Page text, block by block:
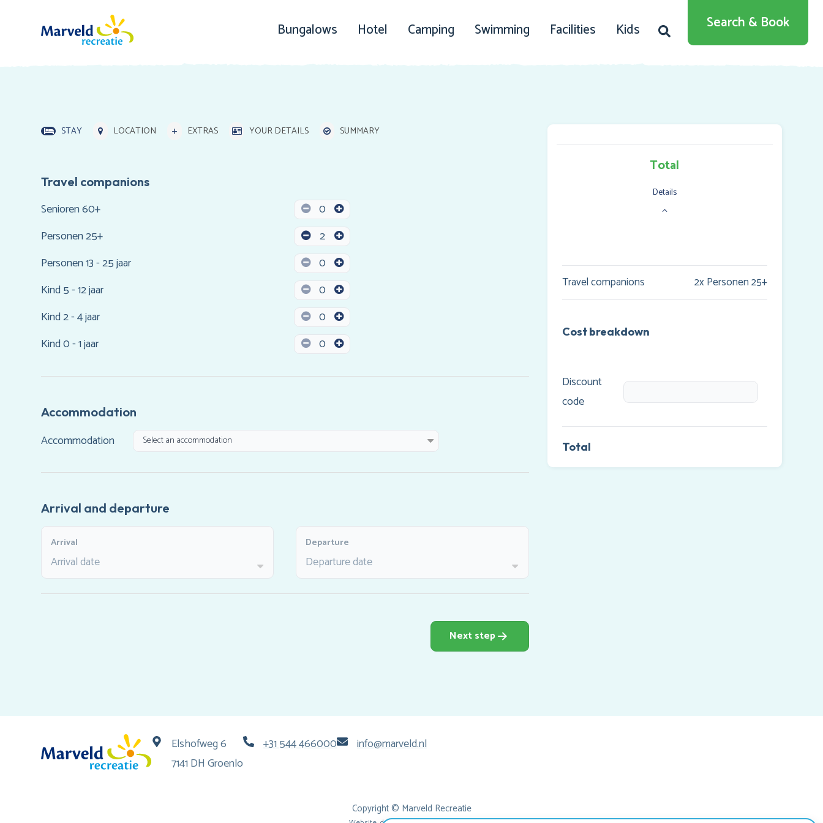
Deutsch
Search & Book
Bungalows Hotel Camping Swimming Facilities Kids
STAY LOCATION EXTRAS YOUR DETAILS SUMMARY
Travel companions
Senioren 60+
0
Personen 25+
2
Personen 13 - 25 jaar
0
Kind 5 - 12 jaar
0
Kind 2 - 4 jaar
0
Kind 0 - 1 jaar
0
Accommodation
Accommodation
Arrival and departure
Arrival
Arrival date
Departure
Departure date
Next step
Details
Total
Travel companions 2x Personen 25+
Cost breakdown
Discount
code
Total
Elshofweg 6
7141 DH Groenlo
+31 544 466000 info@marveld.nl
Copyright © Marveld Recreatie